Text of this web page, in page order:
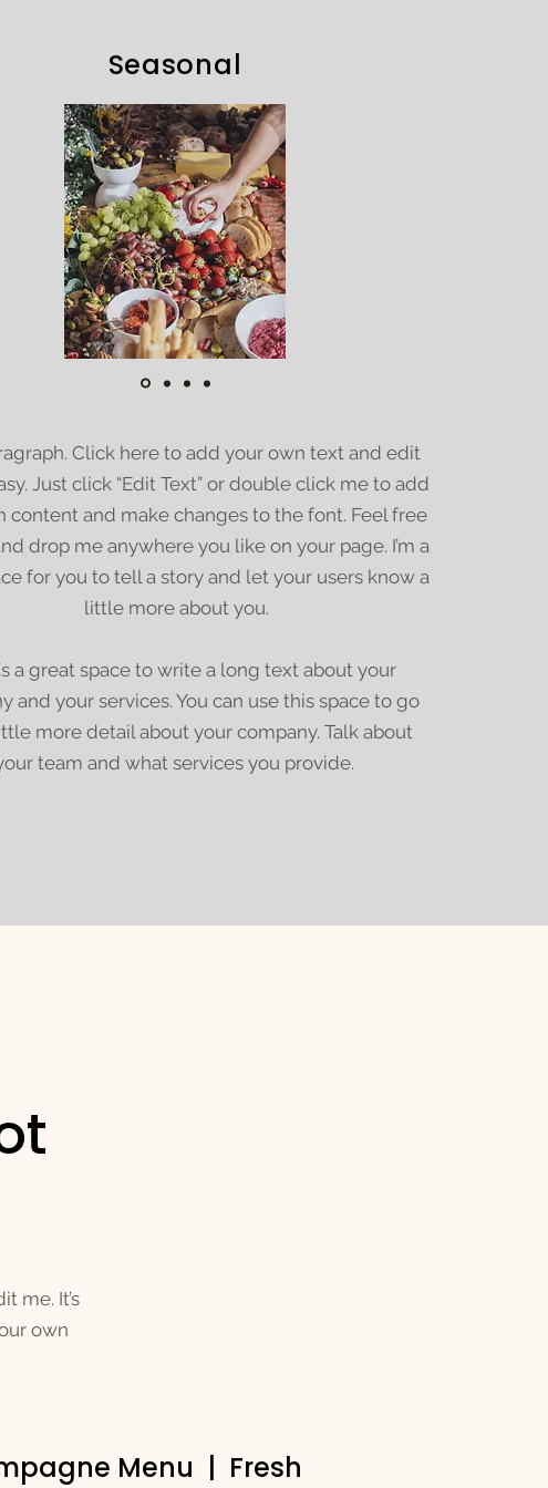
Seasonal
Click here to add your own text and edit
Just click “Edit Text” or double click me to add
content and make changes to the font. Feel free
drop me anywhere you like on your page. I’m a
for you to tell a story and let your users know a
little more about you.
a great space to write a long text about your
and your services. You can use this space to go
more detail about your company. Talk about
team and what services you provide.
me. It’s
own
Menu | Fresh